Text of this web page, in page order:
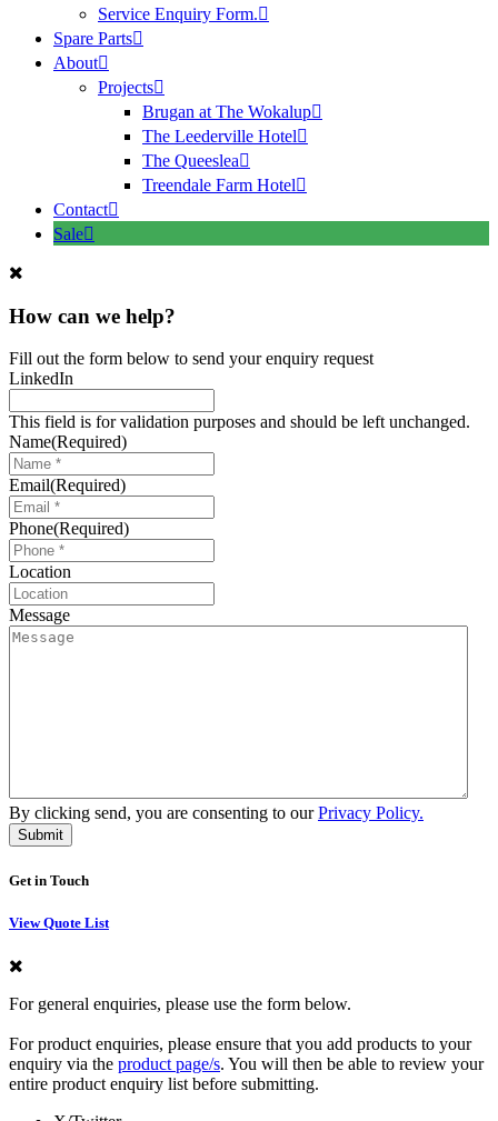
Service Enquiry Form.
Spare Parts
About
Projects
Brugan at The Wokalup
The Leederville Hotel
The Queeslea
Treendale Farm Hotel
Contact
Sale
How can we help?
Fill out the form below to send your enquiry request
LinkedIn
This field is for validation purposes and should be left unchanged.
Name(Required)
Email(Required)
Phone(Required)
Location
Message
By clicking send, you are consenting to ourPrivacy Policy.
Get in Touch
View Quote List
For general enquiries, please use the form below.
For product enquiries, please ensure that you add products to your
enquiry via the product page/s. You will then be able to review your
entire product enquiry list before submitting.